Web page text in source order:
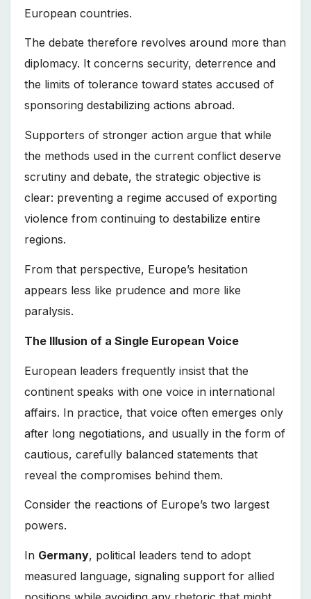
European countries.
The debate therefore revolves around more than
diplomacy. It concerns security, deterrence and
the limits of tolerance toward states accused of
sponsoring destabilizing actions abroad.
Supporters of stronger action argue that while
the methods used in the current conflict deserve
scrutiny and debate, the strategic objective is
clear: preventing a regime accused of exporting
violence from continuing to destabilize entire
regions.
From that perspective, Europe’s hesitation
appears less like prudence and more like
paralysis.
The Illusion of a Single European Voice
European leaders frequently insist that the
continent speaks with one voice in international
affairs. In practice, that voice often emerges only
after long negotiations, and usually in the form of
cautious, carefully balanced statements that
reveal the compromises behind them.
Consider the reactions of Europe’s two largest
powers.
In Germany, political leaders tend to adopt
measured language, signaling support for allied